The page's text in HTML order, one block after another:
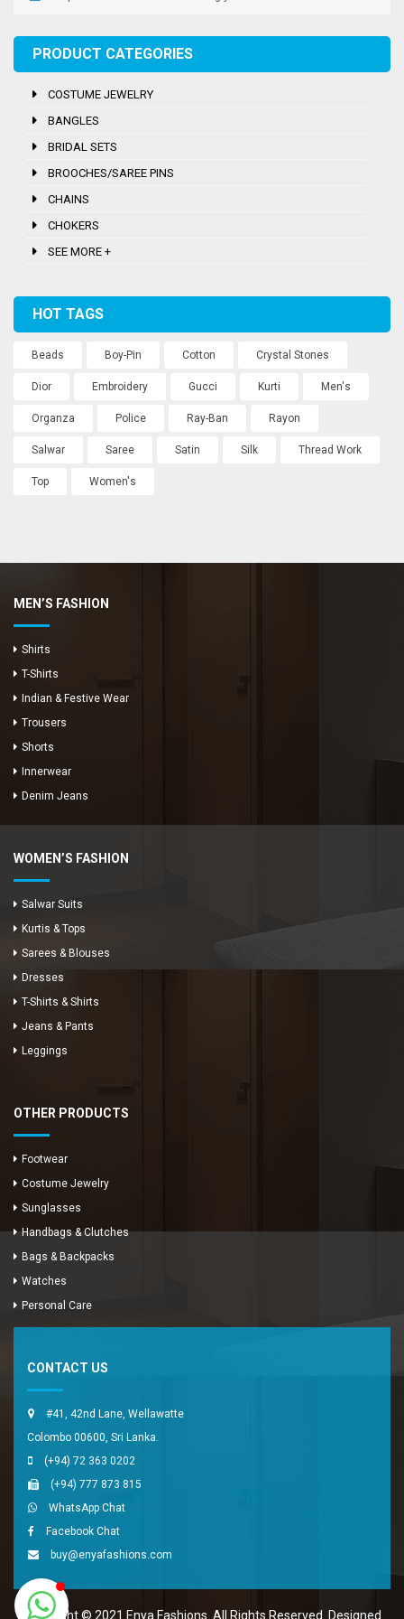
PRODUCT CATEGORIES
COSTUME JEWELRY
BANGLES
BRIDAL SETS
BROOCHES/SAREE PINS
CHAINS
CHOKERS
SEE MORE +
HOT TAGS
Beads Boy-Pin Cotton Crystal Stones
Dior Embroidery Gucci Kurti Men's
Organza Police Ray-Ban Rayon
Salwar Saree Satin Silk Thread Work
Top Women's
MEN’S FASHION
Shirts
T-Shirts
Indian & Festive Wear
Trousers
Shorts
Innerwear
Denim Jeans
WOMEN’S FASHION
Salwar Suits
Kurtis & Tops
Sarees & Blouses
Dresses
T-Shirts & Shirts
Jeans & Pants
Leggings
OTHER PRODUCTS
Footwear
Costume Jewelry
Sunglasses
Handbags & Clutches
Bags & Backpacks
Watches
Personal Care
CONTACT US
#41, 42nd Lane, Wellawatte
Colombo 00600, Sri Lanka.
(+94) 72 363 0202
(+94) 777 873 815
WhatsApp Chat
Facebook Chat
buy@enyafashions.com
Copyright © 2021 Enya Fashions. All Rights Reserved. Designed